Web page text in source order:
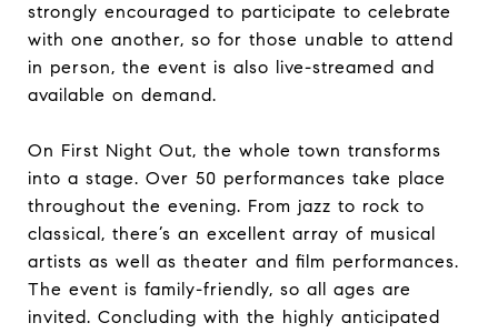
strongly encouraged to participate to celebrate
with one another, so for those unable to attend
in person, the event is also live-streamed and
available on demand.
On First Night Out, the whole town transforms
into a stage. Over 50 performances take place
throughout the evening. From jazz to rock to
classical, there’s an excellent array of musical
artists as well as theater and film performances.
The event is family-friendly, so all ages are
invited. Concluding with the highly anticipated